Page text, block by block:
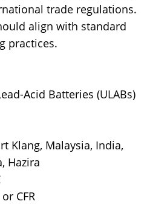
trade regulations.
align with standard
practices.
Acid Batteries (ULABs)
Klang, Malaysia, India,
Hazira
CFR